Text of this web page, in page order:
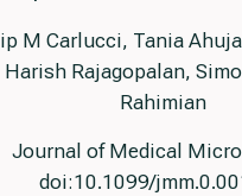
M Carlucci, Tania
Rajagopalan,
Rahimian
Journal of Medical
doi:10.1099/